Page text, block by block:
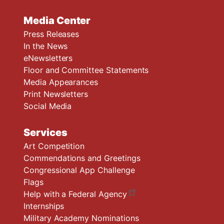
Media Center
Press Releases
In the News
eNewsletters
Floor and Committee Statements
Media Appearances
Print Newsletters
Social Media
Services
Art Competition
Commendations and Greetings
Congressional App Challenge
Flags
Help with a Federal Agency
Internships
Military Academy Nominations